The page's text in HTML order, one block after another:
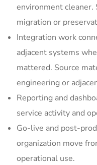
environment cleaner.
migration or
Integration work
adjacent systems
mattered. Source
engineering or
Reporting and
service activity and
Go-live and post-
organization move
operational use.